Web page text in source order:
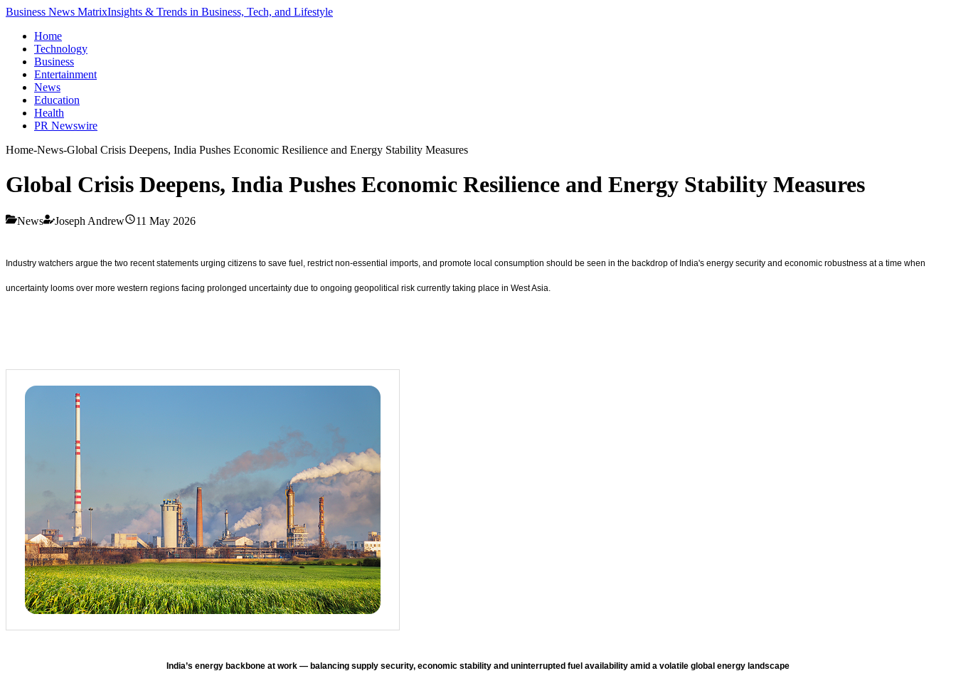
Business News MatrixInsights & Trends in Business, Tech, and Lifestyle
Home
Technology
Business
Entertainment
News
Education
Health
PR Newswire
Home-News-Global Crisis Deepens, India Pushes Economic Resilience and Energy Stability Measures
Global Crisis Deepens, India Pushes Economic Resilience and Energy Stability Measures
News Joseph Andrew 11 May 2026
Industry watchers argue the two recent statements urging citizens to save fuel, restrict non-essential imports, and promote local consumption should be seen in the backdrop of India's energy security and economic robustness at a time when
uncertainty looms over more western regions facing prolonged uncertainty due to ongoing geopolitical risk currently taking place in West Asia.
India’s energy backbone at work — balancing supply security, economic stability and uninterrupted fuel availability amid a volatile global energy landscape